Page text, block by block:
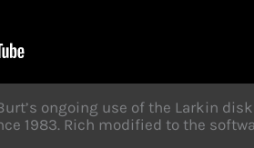
ongoing use of the Larkin
1983. Rich modified to the